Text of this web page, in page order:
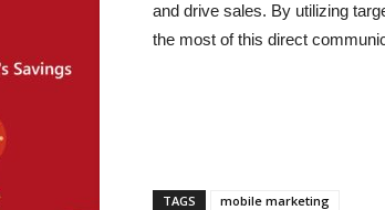
and drive sales. By utilizing
the most of this direct
TAGS mobile marketing